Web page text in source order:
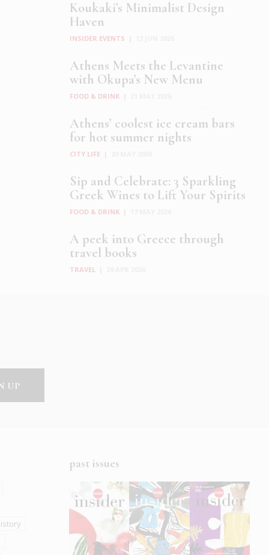
Koukaki’s Minimalist Design
Haven
INSIDER EVENTS
Athens Meets the Levantine
with Okupa’s New Menu
FOOD & DRINK
Athens’ coolest ice cream bars
for hot summer nights
CITY LIFE
Sip and Celebrate: 3 Sparkling
Greek Wines to Lift Your Spirits
FOOD & DRINK
A peek into Greece through
travel books
TRAVEL
past issues